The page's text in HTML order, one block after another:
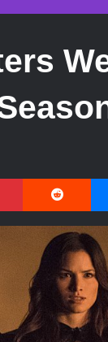
Pinterest Reddit